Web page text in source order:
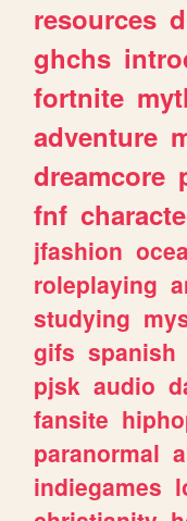
resources
ghchs
fortnite
adventure
dreamcore
fnf
jfashion
roleplaying
studying
gifs spanish
pjsk audio
fansite
paranormal
indiegames